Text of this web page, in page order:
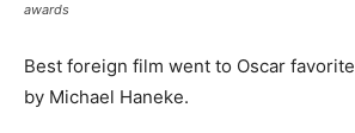
awards
Best foreign film went to Oscar favorite
by Michael Haneke.